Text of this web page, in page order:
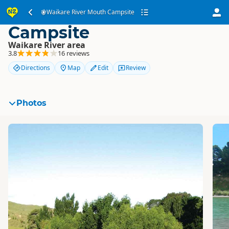
Waikare River Mouth Campsite
Waikare River Mouth
Campsite
Waikare River area
3.8 16 reviews
Directions Map Edit Review
Photos